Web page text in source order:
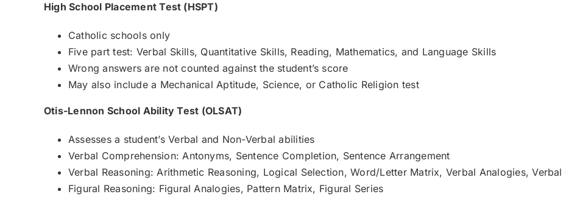
High School Placement Test (HSPT)
Catholic schools only
Five part test: Verbal Skills, Quantitative Skills, Reading, Mathematics, and Language Skills
Wrong answers are not counted against the student’s score
May also include a Mechanical Aptitude, Science, or Catholic Religion test
Otis-Lennon School Ability Test (OLSAT)
Assesses a student’s Verbal and Non-Verbal abilities
Verbal Comprehension: Antonyms, Sentence Completion, Sentence Arrangement
Verbal Reasoning: Arithmetic Reasoning, Logical Selection, Word/Letter Matrix, Verbal Analogies,
Figural Reasoning: Figural Analogies, Pattern Matrix, Figural Series